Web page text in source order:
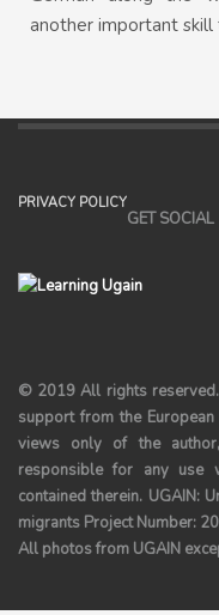
another important skill
PRIVACY POLICY
GET SOCIAL
© 2019 All rights reserved.
support from the
views only of the
responsible for any use
contained therein. UGAIN:
migrants Project Number:
All photos from UGAIN